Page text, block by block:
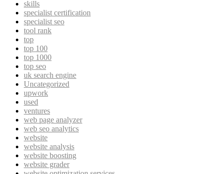
skills
specialist certification
specialist seo
tool rank
top
top 100
top 1000
top seo
uk search engine
Uncategorized
upwork
used
ventures
web page analyzer
web seo analytics
website
website analysis
website boosting
website grader